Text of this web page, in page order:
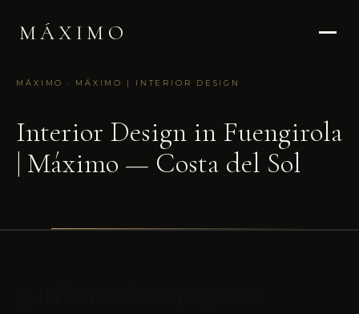
MÁXIMO
MÁXIMO · MÁXIMO | INTERIOR DESIGN
Interior Design in Fuengirola
| Máximo — Costa del Sol